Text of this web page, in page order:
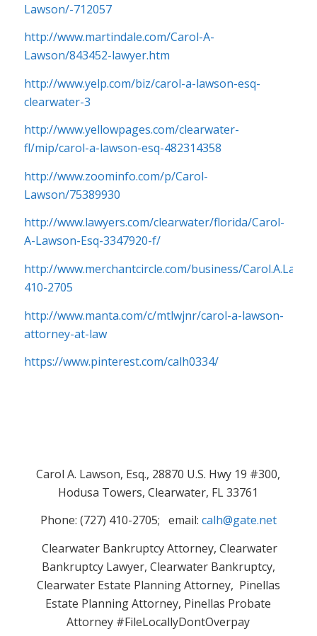
Lawson/-712057
http://www.martindale.com/Carol-A-
Lawson/843452-lawyer.htm
http://www.yelp.com/biz/carol-a-lawson-esq-
clearwater-3
http://www.yellowpages.com/clearwater-
fl/mip/carol-a-lawson-esq-482314358
http://www.zoominfo.com/p/Carol-
Lawson/75389930
http://www.lawyers.com/clearwater/florida/Carol-
A-Lawson-Esq-3347920-f/
http://www.merchantcircle.com/business/
410-2705
http://www.manta.com/c/mtlwjnr/carol-a-lawson-
attorney-at-law
https://www.pinterest.com/calh0334/
Carol A. Lawson, Esq., 28870 U.S. Hwy 19 #300,
Hodusa Towers, Clearwater, FL 33761
Phone: (727) 410-2705; email: calh@gate.net
Clearwater Bankruptcy Attorney, Clearwater
Bankruptcy Lawyer, Clearwater Bankruptcy,
Clearwater Estate Planning Attorney, Pinellas
Estate Planning Attorney, Pinellas Probate
Attorney #FileLocallyDontOverpay